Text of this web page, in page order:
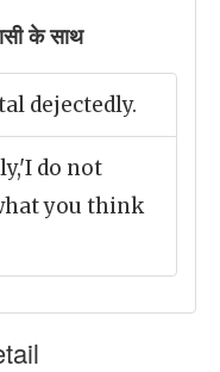
के साथ
dejectedly.
do not
you think